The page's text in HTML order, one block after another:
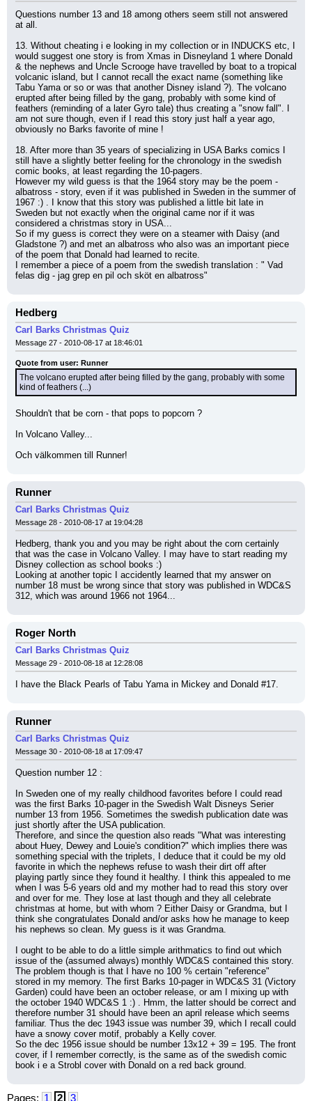
Questions number 13 and 18 among others seem still not answered
at all.
13. Without cheating i e looking in my collection or in INDUCKS etc, I
would suggest one story is from Xmas in Disneyland 1 where Donald
& the nephews and Uncle Scrooge have travelled by boat to a tropical
volcanic island, but I cannot recall the exact name (something like
Tabu Yama or so or was that another Disney island ?). The volcano
erupted after being filled by the gang, probably with some kind of
feathers (reminding of a later Gyro tale) thus creating a "snow fall". I
am not sure though, even if I read this story just half a year ago,
obviously no Barks favorite of mine !
18. After more than 35 years of specializing in USA Barks comics I
still have a slightly better feeling for the chronology in the swedish
comic books, at least regarding the 10-pagers.
However my wild guess is that the 1964 story may be the poem -
albatross - story, even if it was published in Sweden in the summer of
1967 :) . I know that this story was published a little bit late in
Sweden but not exactly when the original came nor if it was
considered a christmas story in USA...
So if my guess is correct they were on a steamer with Daisy (and
Gladstone ?) and met an albatross who also was an important piece
of the poem that Donald had learned to recite.
I remember a piece of a poem from the swedish translation : " Vad
felas dig - jag grep en pil och sköt en albatross"
Hedberg
Carl Barks Christmas Quiz
Message 27 - 2010-08-17 at 18:46:01
Quote from user: Runner
The volcano erupted after being filled by the gang, probably with some
kind of feathers (...)
Shouldn't that be corn - that pops to popcorn ?
In Volcano Valley...
Och välkommen till Runner!
Runner
Carl Barks Christmas Quiz
Message 28 - 2010-08-17 at 19:04:28
Hedberg, thank you and you may be right about the corn certainly
that was the case in Volcano Valley. I may have to start reading my
Disney collection as school books :)
Looking at another topic I accidently learned that my answer on
number 18 must be wrong since that story was published in WDC&S
312, which was around 1966 not 1964...
Roger North
Carl Barks Christmas Quiz
Message 29 - 2010-08-18 at 12:28:08
I have the Black Pearls of Tabu Yama in Mickey and Donald #17.
Runner
Carl Barks Christmas Quiz
Message 30 - 2010-08-18 at 17:09:47
Question number 12 :
In Sweden one of my really childhood favorites before I could read
was the first Barks 10-pager in the Swedish Walt Disneys Serier
number 13 from 1956. Sometimes the swedish publication date was
just shortly after the USA publication.
Therefore, and since the question also reads "What was interesting
about Huey, Dewey and Louie's condition?" which implies there was
something special with the triplets, I deduce that it could be my old
favorite in which the nephews refuse to wash their dirt off after
playing partly since they found it healthy. I think this appealed to me
when I was 5-6 years old and my mother had to read this story over
and over for me. They lose at last though and they all celebrate
christmas at home, but with whom ? Either Daisy or Grandma, but I
think she congratulates Donald and/or asks how he manage to keep
his nephews so clean. My guess is it was Grandma.
I ought to be able to do a little simple arithmatics to find out which
issue of the (assumed always) monthly WDC&S contained this story.
The problem though is that I have no 100 % certain "reference"
stored in my memory. The first Barks 10-pager in WDC&S 31 (Victory
Garden) could have been an october release, or am I mixing up with
the october 1940 WDC&S 1 :) . Hmm, the latter should be correct and
therefore number 31 should have been an april release which seems
familiar. Thus the dec 1943 issue was number 39, which I recall could
have a snowy cover motif, probably a Kelly cover.
So the dec 1956 issue should be number 13x12 + 39 = 195. The front
cover, if I remember correctly, is the same as of the swedish comic
book i e a Strobl cover with Donald on a red back ground.
Pages: 1 2 3